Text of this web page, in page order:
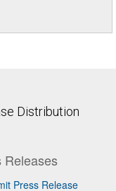
Distribution
Releases
Press Release